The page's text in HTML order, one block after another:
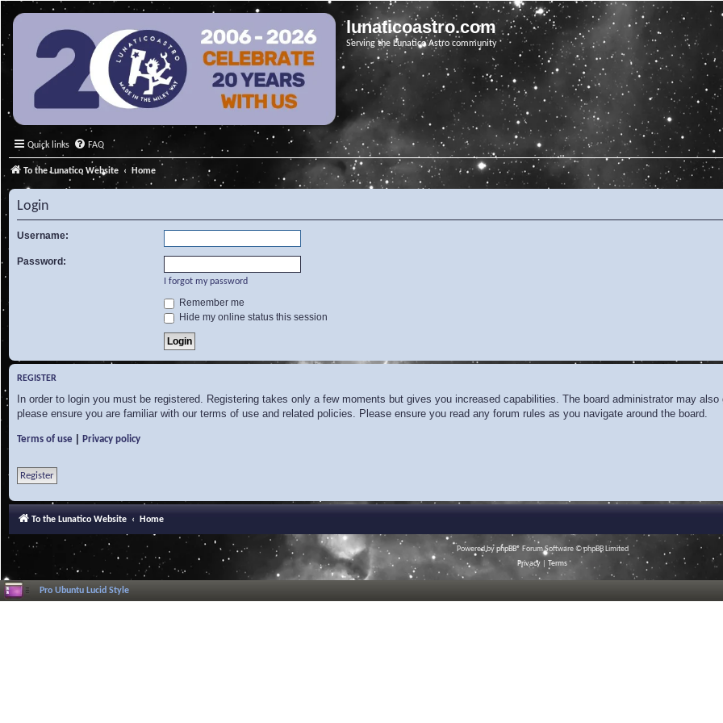
lunaticoastro.com
Serving the Lunatico Astro community
Quick links FAQ
To the Lunatico Website Home
Login
Username:
Password:
I forgot my password
Remember me
Hide my online status this session
REGISTER
In order to login you must be registered. Registering takes only a few moments but gives you increased capabilities. The board administrator may
please ensure you are familiar with our terms of use and related policies. Please ensure you read any forum rules as you navigate around the board.
Terms of use Privacy policy
Register
To the Lunatico Website Home
Powered byphpBB® Forum Software © phpBB Limited
Privacy
Terms
Pro Ubuntu Lucid Style